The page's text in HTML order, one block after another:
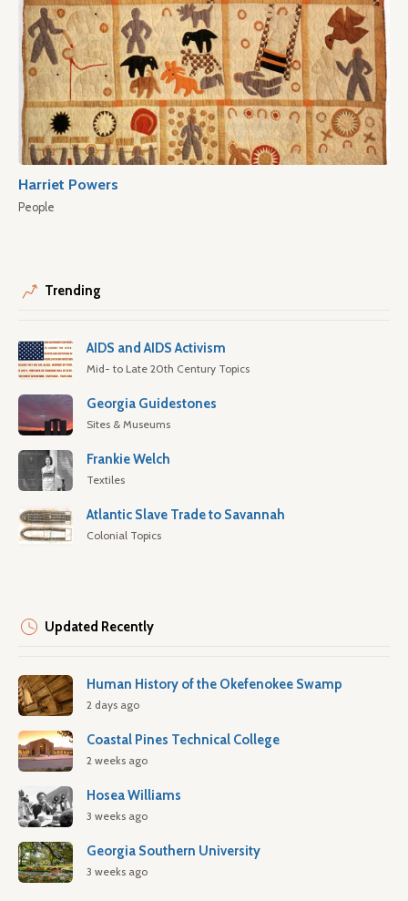
Harriet Powers
People
Trending
AIDS and AIDS Activism
Mid- to Late 20th Century Topics
Georgia Guidestones
Sites & Museums
Frankie Welch
Textiles
Atlantic Slave Trade to Savannah
Colonial Topics
Updated Recently
Human History of the Okefenokee Swamp
2 days ago
Coastal Pines Technical College
2 weeks ago
Hosea Williams
3 weeks ago
Georgia Southern University
3 weeks ago